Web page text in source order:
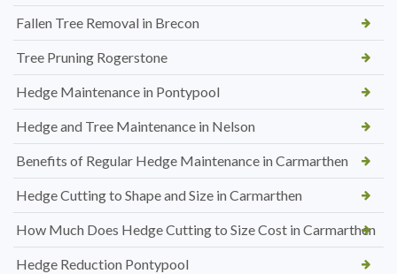
Fallen Tree Removal in Brecon
Tree Pruning Rogerstone
Hedge Maintenance in Pontypool
Hedge and Tree Maintenance in Nelson
Benefits of Regular Hedge Maintenance in Carmarthen
Hedge Cutting to Shape and Size in Carmarthen
How Much Does Hedge Cutting to Size Cost in Carmarthen
Hedge Reduction Pontypool